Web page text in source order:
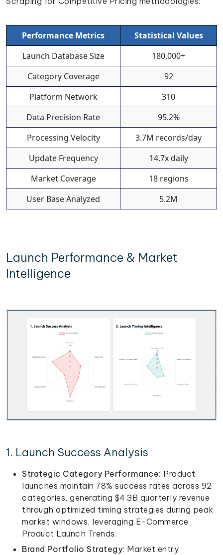
Performance Metrics
Statistical Values
Launch Database Size
180,000+
Category Coverage
92
Platform Network
310
Data Precision Rate
95.2%
Processing Velocity
3.7M records/day
Update Frequency
14.7x daily
Market Coverage
18 regions
User Base Analyzed
5.2M
Launch Performance & Market
Intelligence
1. Launch Success Analysis
Strategic Category Performance: Product
launches maintain 78% success rates across 92
categories, generating $4.3B quarterly revenue
through optimized timing strategies during peak
market windows, leveraging E-Commerce
Product Launch Trends.
Brand Portfolio Strategy: Market entry